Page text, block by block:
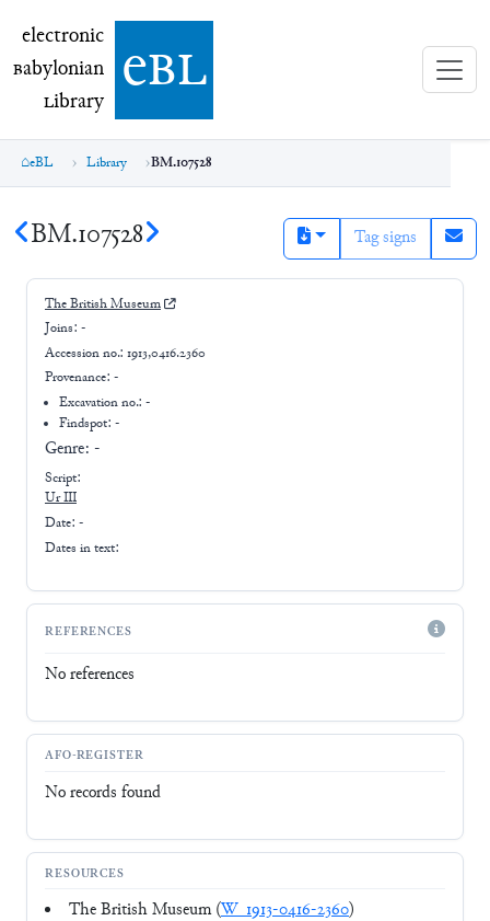
electronic Babylonian Library (eBL)
electronic
Babylonian
Library ebl
eBL Library BM.107528
BM.107528 Tag signs
The British Museum
Joins: -
Accession no.: 1913,0416.2360
Provenance: -
Excavation no.:-
Findspot: -
Genre: -
Script:
Ur III
Date: -
Dates in text:
REFERENCES
No references
AFO-REGISTER
No records found
RESOURCES
The British Museum (W_1913-0416-2360)